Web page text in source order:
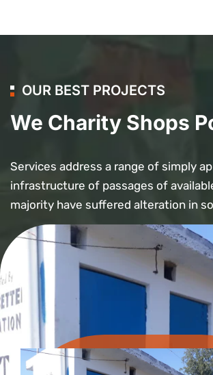
OUR BEST PROJECTS
We Charity Shops
Services address a range of simply
infrastructure of passages of
majority have suffered alteration in